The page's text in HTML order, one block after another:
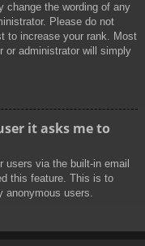
change the wording of any
Please do not
to increase your rank. Most
or administrator will simply
it asks me to
users via the built-in email
this feature. This is to
users.